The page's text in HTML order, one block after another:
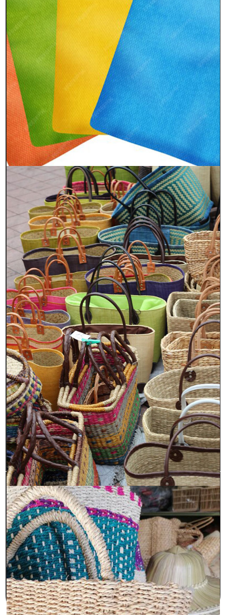
Quick Links
Home
About Us
Process
FAQs
Sustainable
Contact Us
Contacts
Head Office
55 Ezra Street, 2nd floor & Basement,
Kolkata- 700001, West Bengal, India
P-30, Block- B, Lake Town, Kolkata-
700089, West Bengal , India
+91 86177 22933 /
+91 98745 67847
sales@saraexim.in
info.sarainternational@gmail.com
info@saraexim.in
Factory Office
Dum Dum Road Kolkata, West Bengal,
India
Jalan Industrial complex, Junglepur, West
Bengal, India
Sara International is an ISO 9001:2008 certified
manufacturer, exporter, and supplier of premium
bags made from jute and cotton. Sara International
has many years of experience, dedication, and a
strong customer-focused approach. We have
established ourselves as a trusted provider of high-
quality, 100% eco-friendly jute and cotton bags and
accessories.